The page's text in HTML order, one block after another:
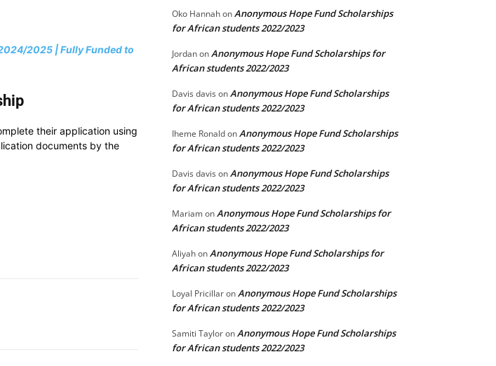
2025 | Fully Funded to
their application using
documents by the
Oko HannahonAnonymous Hope Fund Scholarships
for African students 2022/2023
JordanonAnonymous Hope Fund Scholarships for
African students 2022/2023
Davis davisonAnonymous Hope Fund Scholarships
for African students 2022/2023
Iheme RonaldonAnonymous Hope Fund Scholarships
for African students 2022/2023
Davis davisonAnonymous Hope Fund Scholarships
for African students 2022/2023
MariamonAnonymous Hope Fund Scholarships for
African students 2022/2023
AliyahonAnonymous Hope Fund Scholarships for
African students 2022/2023
Loyal PricillaronAnonymous Hope Fund Scholarships
for African students 2022/2023
Samiti TayloronAnonymous Hope Fund Scholarships
for African students 2022/2023